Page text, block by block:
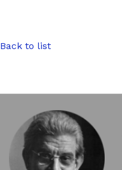
Back to list